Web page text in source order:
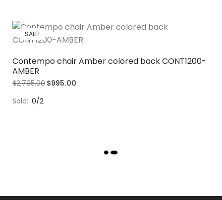
SALE!
Contempo chair Amber colored back CONT1200-
AMBER
$2,795.00 $995.00
Sold: 0/2
L